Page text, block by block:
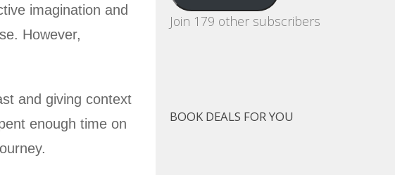
imagination and
However,
and giving context
enough time on
Join 179 other subscribers
BOOK DEALS FOR YOU